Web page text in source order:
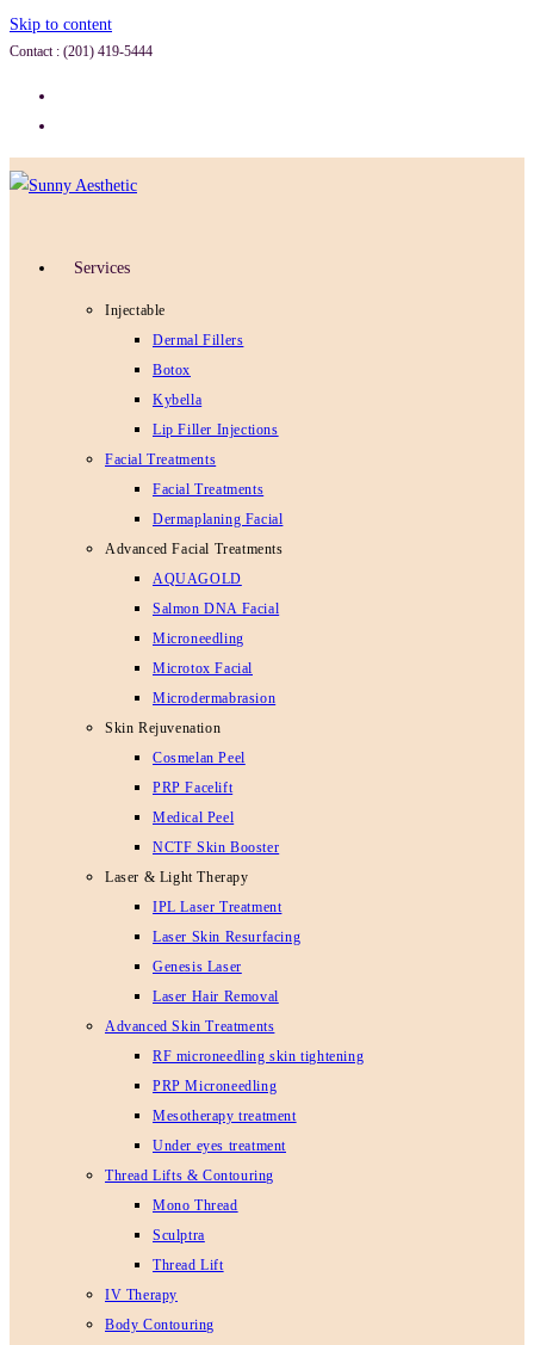
Skip to content
Contact : (201) 419-5444
Services
Injectable
Dermal Fillers
Botox
Kybella
Lip Filler Injections
Facial Treatments
Facial Treatments
Dermaplaning Facial
Advanced Facial Treatments
AQUAGOLD
Salmon DNA Facial
Microneedling
Microtox Facial
Microdermabrasion
Skin Rejuvenation
Cosmelan Peel
PRP Facelift
Medical Peel
NCTF Skin Booster
Laser & Light Therapy
IPL Laser Treatment
Laser Skin Resurfacing
Genesis Laser
Laser Hair Removal
Advanced Skin Treatments
RF microneedling skin tightening
PRP Microneedling
Mesotherapy treatment
Under eyes treatment
Thread Lifts & Contouring
Mono Thread
Sculptra
Thread Lift
IV Therapy
Body Contouring